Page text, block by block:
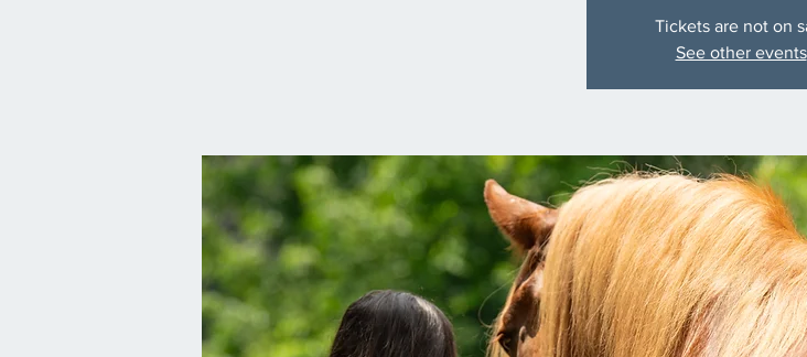
Tickets are not on
See other events